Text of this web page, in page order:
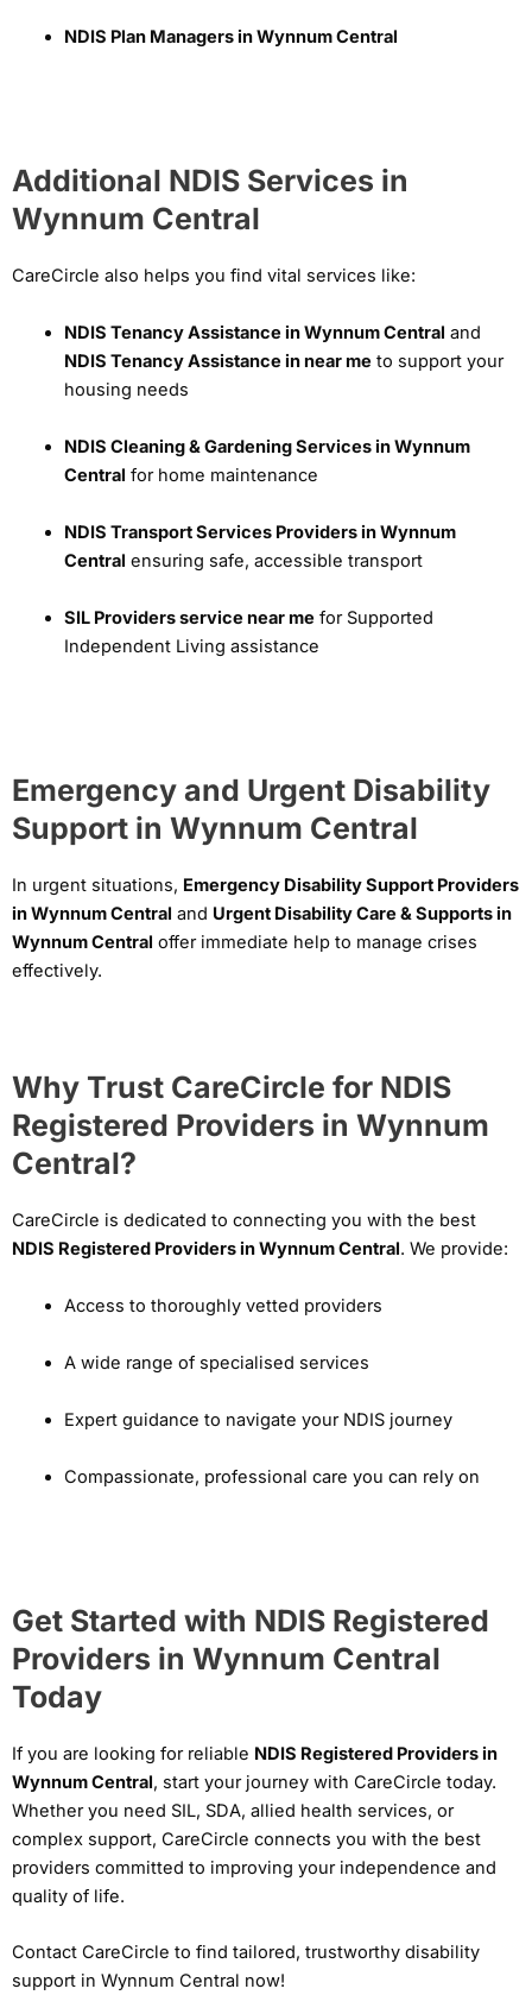
NDIS Plan Managers in Wynnum Central
Additional NDIS Services in
Wynnum Central
CareCircle also helps you find vital services like:
NDIS Tenancy Assistance in Wynnum Central and
NDIS Tenancy Assistance in near meto support your
housing needs
NDIS Cleaning & Gardening Services in Wynnum
Central for home maintenance
NDIS Transport Services Providers in Wynnum
Central ensuring safe, accessible transport
SIL Providers service near mefor Supported
Independent Living assistance
Emergency and Urgent Disability
Support in Wynnum Central
In urgent situations, Emergency Disability Support Providers
in Wynnum Central and Urgent Disability Care & Supports in
Wynnum Central offer immediate help to manage crises
effectively.
Why Trust CareCircle for NDIS
Registered Providers in Wynnum
Central?
CareCircle is dedicated to connecting you with the best
NDIS Registered Providers in Wynnum Central. We provide:
Access to thoroughly vetted providers
A wide range of specialised services
Expert guidance to navigate your NDIS journey
Compassionate, professional care you can rely on
Get Started with NDIS Registered
Providers in Wynnum Central
Today
If you are looking for reliable NDIS Registered Providers in
Wynnum Central, start your journey with CareCircle today.
Whether you need SIL, SDA, allied health services, or
complex support, CareCircle connects you with the best
providers committed to improving your independence and
quality of life.
Contact CareCircle to find tailored, trustworthy disability
support in Wynnum Central now!